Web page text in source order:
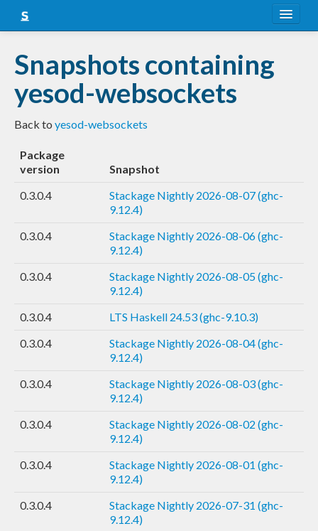
Snapshots
LTS
Nightly
FAQ
Snapshots containing
yesod-websockets
Back to yesod-websockets
Package
version
Snapshot
0.3.0.4
Stackage Nightly 2026-08-07 (ghc-
9.12.4)
0.3.0.4
Stackage Nightly 2026-08-06 (ghc-
9.12.4)
0.3.0.4
Stackage Nightly 2026-08-05 (ghc-
9.12.4)
0.3.0.4
LTS Haskell 24.53 (ghc-9.10.3)
0.3.0.4
Stackage Nightly 2026-08-04 (ghc-
9.12.4)
0.3.0.4
Stackage Nightly 2026-08-03 (ghc-
9.12.4)
0.3.0.4
Stackage Nightly 2026-08-02 (ghc-
9.12.4)
0.3.0.4
Stackage Nightly 2026-08-01 (ghc-
9.12.4)
0.3.0.4
Stackage Nightly 2026-07-31 (ghc-
9.12.4)